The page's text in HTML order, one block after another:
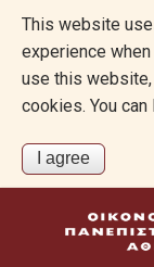
This website
experience
use this
cookies. You can